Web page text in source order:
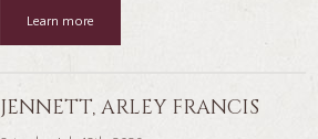
Learn more
JENNETT, ARLEY FRANCIS